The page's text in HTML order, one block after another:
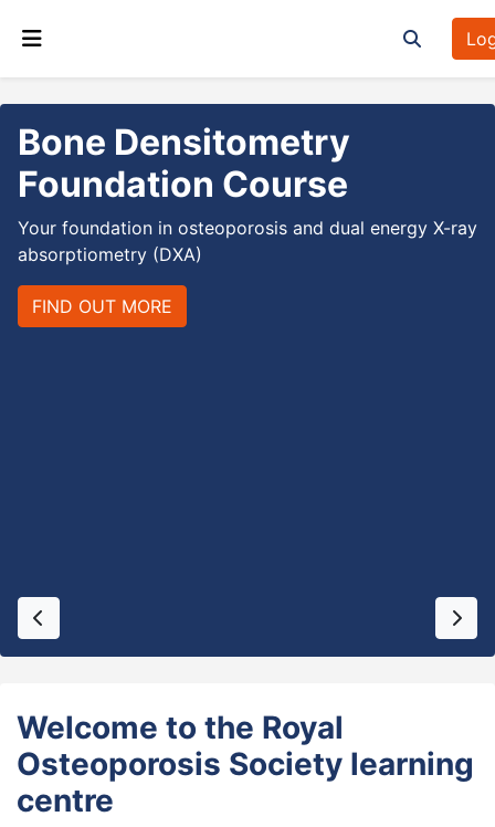
Toggle
Bone Densitometry
Foundation Course
Your foundation in osteoporosis and dual energy X-ray
absorptiometry (DXA)
FIND OUT MORE
Previous Next
Welcome to the Royal
Osteoporosis Society learning
centre